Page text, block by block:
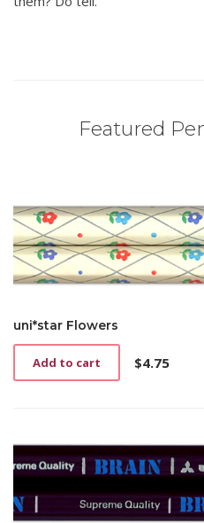
Featured
uni*star Flowers
$4.75
Add to cart